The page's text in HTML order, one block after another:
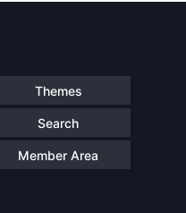
Themes
Search
Member Area